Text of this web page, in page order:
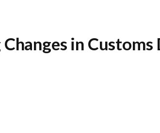
Changes in